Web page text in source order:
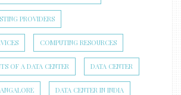
PROVIDERS
COMPUTING RESOURCES
OF A DATA CENTER DATA CENTER
DATA CENTER IN INDIA